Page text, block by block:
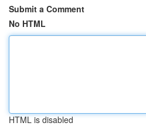
Submit a Comment
No HTML
HTML is disabled